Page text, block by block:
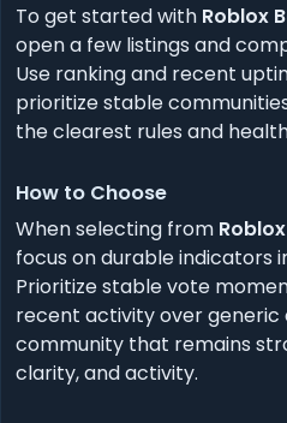
To get started with Roblox
open a few listings and
Use ranking and recent
prioritize stable
the clearest rules and
How to Choose
When selecting from
focus on durable indicators
Prioritize stable vote
recent activity over generic
community that remains
clarity, and activity.